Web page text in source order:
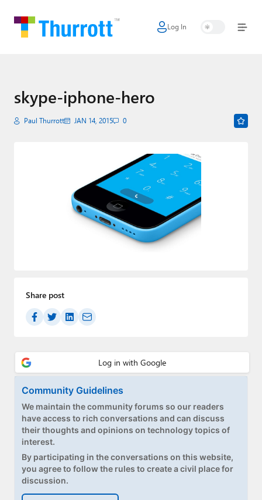
Log In
Home
Google
Apple
Smart Home
Premium⭐
Forums
About Thurrott.com
Upgrade to Premium
skype-iphone-hero
Paul Thurrott JAN 14, 2015 0
Share post
Community Guidelines
We maintain the community forums so our readers
have access to rich conversations and can discuss
their thoughts and opinions on technology topics of
interest.
By participating in the conversations on this website,
you agree to follow the rules to create a civil place for
discussion.